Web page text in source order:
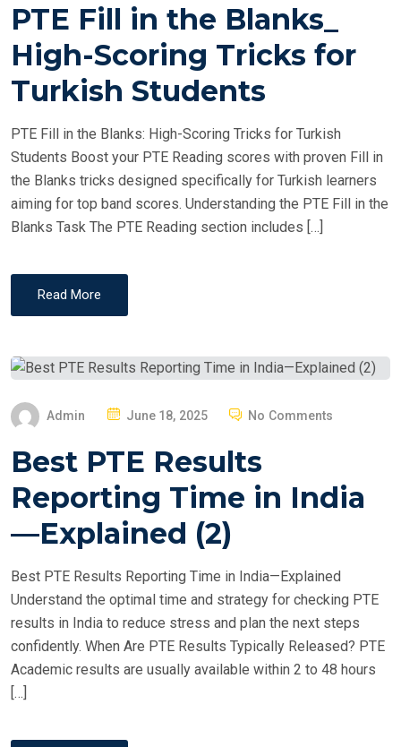
E
N
PTE Fill in the Blanks_
High-Scoring Tricks for
Turkish Students
PTE Fill in the Blanks: High-Scoring Tricks for Turkish
Students Boost your PTE Reading scores with proven Fill in
the Blanks tricks designed specifically for Turkish learners
aiming for top band scores. Understanding the PTE Fill in the
Blanks Task The PTE Reading section includes […]
Read More
Admin
S
E
D
N
June 18, 2025 No Comments
Best PTE Results
Reporting Time in India
—Explained (2)
Best PTE Results Reporting Time in India—Explained
Understand the optimal time and strategy for checking PTE
results in India to reduce stress and plan the next steps
confidently. When Are PTE Results Typically Released? PTE
Academic results are usually available within 2 to 48 hours
[…]